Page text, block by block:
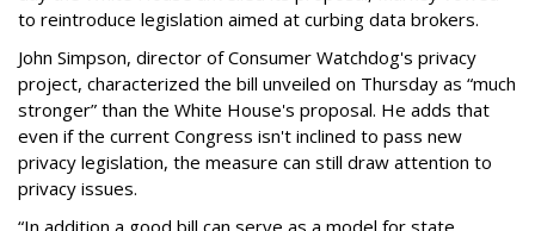
to reintroduce legislation aimed at curbing data brokers.
John Simpson, director of Consumer Watchdog's privacy
project, characterized the bill unveiled on Thursday as “much
stronger” than the White House's proposal. He adds that
even if the current Congress isn't inclined to pass new
privacy legislation, the measure can still draw attention to
privacy issues.